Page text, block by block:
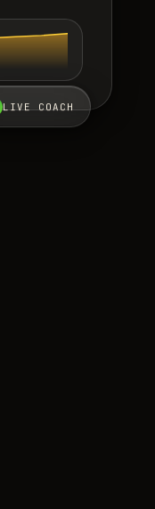
LIVE COACH